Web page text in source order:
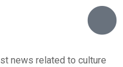
news related to culture